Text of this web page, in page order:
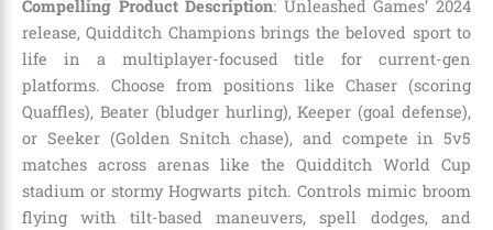
Compelling Product Description: Unleashed Games’ 2024
release, Quidditch Champions brings the beloved sport to
life in a multiplayer-focused title for current-gen
platforms. Choose from positions like Chaser (scoring
Quaffles), Beater (bludger hurling), Keeper (goal defense),
or Seeker (Golden Snitch chase), and compete in 5v5
matches across arenas like the Quidditch World Cup
stadium or stormy Hogwarts pitch. Controls mimic broom
flying with tilt-based maneuvers, spell dodges, and